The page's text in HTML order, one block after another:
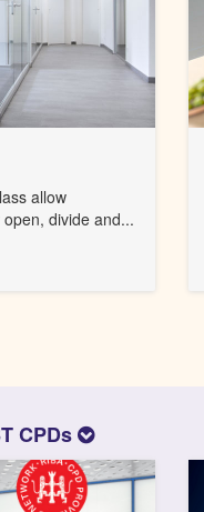
allow
divide and...
CPDs